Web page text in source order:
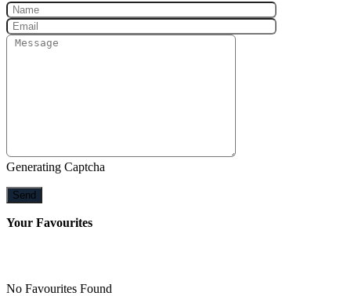
Generating Captcha
Send
Your Favourites
No Favourites Found